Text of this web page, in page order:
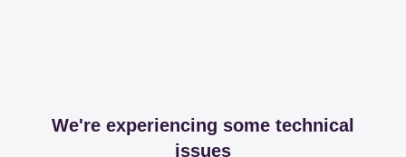
We're experiencing some technical
issues